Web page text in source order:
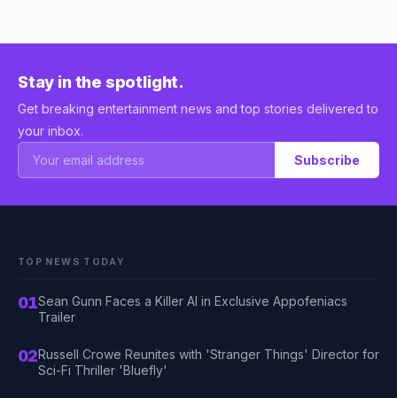
Stay in the spotlight.
Get breaking entertainment news and top stories delivered to
your inbox.
Subscribe
TOP NEWS TODAY
01Sean Gunn Faces a Killer AI in Exclusive Appofeniacs
Trailer
02Russell Crowe Reunites with 'Stranger Things' Director for
Sci-Fi Thriller 'Bluefly'